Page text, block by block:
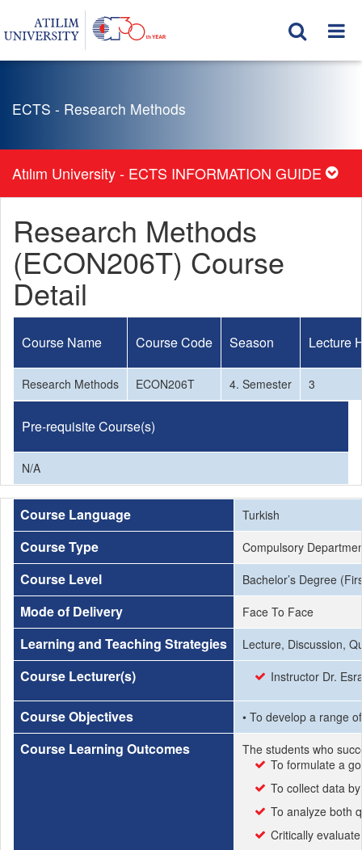
ECTS - Research Methods
Atılım University - ECTS INFORMATION GUIDE
Research Methods
(ECON206T) Course
Detail
Course Name Course Code Season Lecture
Research Methods ECON206T 4. Semester 3
Pre-requisite Course(s)
N/A
Course Language Turkish
Course Type Compulsory
Course Level Bachelor’s Degree
Mode of Delivery Face To Face
Learning and Teaching Strategies Lecture, Discussion,
Course Lecturer(s) Instructor Dr.
Course Objectives • To develop a range
Course Learning Outcomes
The students who
To formulate a
To collect data
To analyze both
Critically